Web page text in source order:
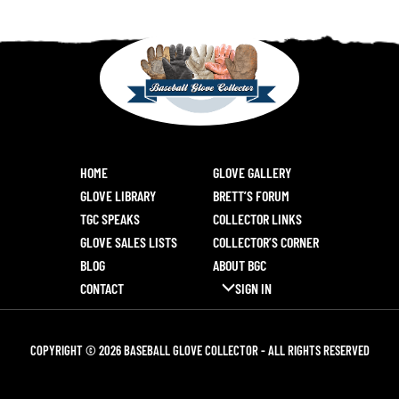
HOME
GLOVE GALLERY
GLOVE LIBRARY
BRETT’S FORUM
TGC SPEAKS
COLLECTOR LINKS
GLOVE SALES LISTS
COLLECTOR’S CORNER
BLOG
ABOUT BGC
CONTACT
SIGN IN
COPYRIGHT © 2026 BASEBALL GLOVE COLLECTOR - ALL RIGHTS RESERVED